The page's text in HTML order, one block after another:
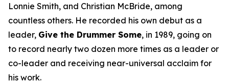
Lonnie Smith, and Christian McBride, among
countless others. He recorded his own debut as a
leader, Give the Drummer Some, in 1989, going on
to record nearly two dozen more times as a leader or
co-leader and receiving near-universal acclaim for
his work.